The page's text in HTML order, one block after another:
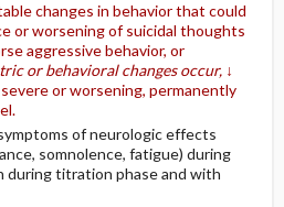
changes in behavior that could
or worsening of suicidal thoughts
aggressive behavior, or
or behavioral changes occur, ↓
or worsening, permanently
of neurologic effects
somnolence, fatigue) during
during titration phase and with